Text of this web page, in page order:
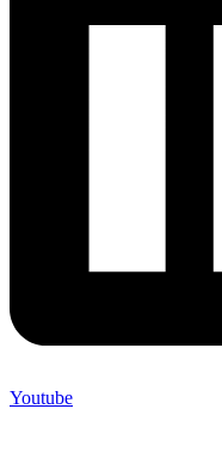
Youtube